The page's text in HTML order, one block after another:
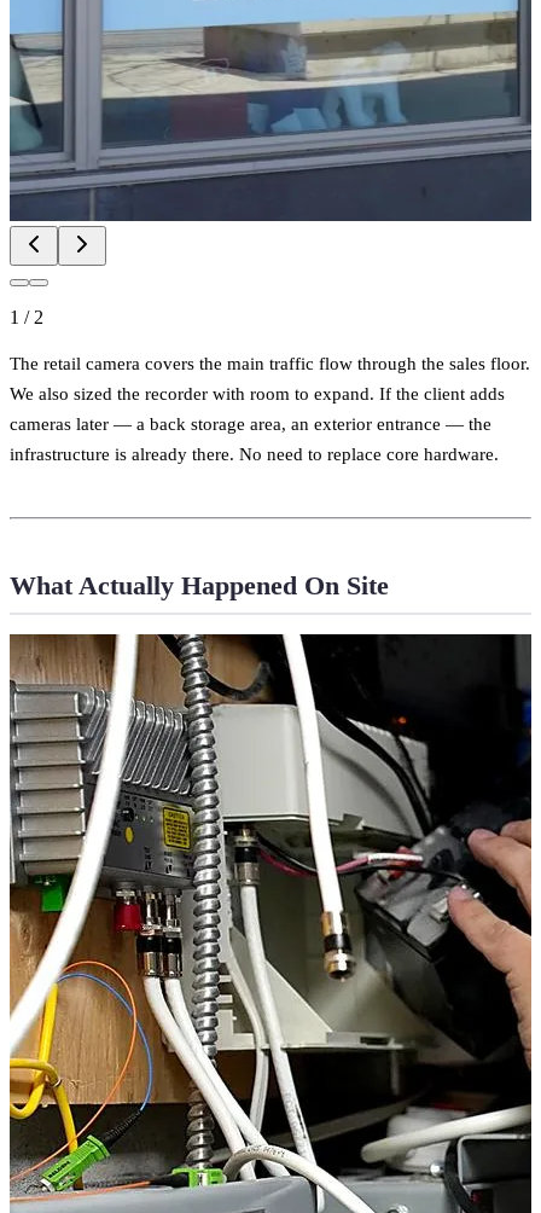
1 / 2
The retail camera covers the main traffic flow through the sales floor.
We also sized the recorder with room to expand. If the client adds
cameras later — a back storage area, an exterior entrance — the
infrastructure is already there. No need to replace core hardware.
What Actually Happened On Site